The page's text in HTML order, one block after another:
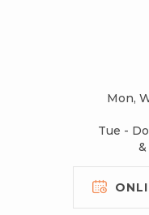
Mon,
Tue -